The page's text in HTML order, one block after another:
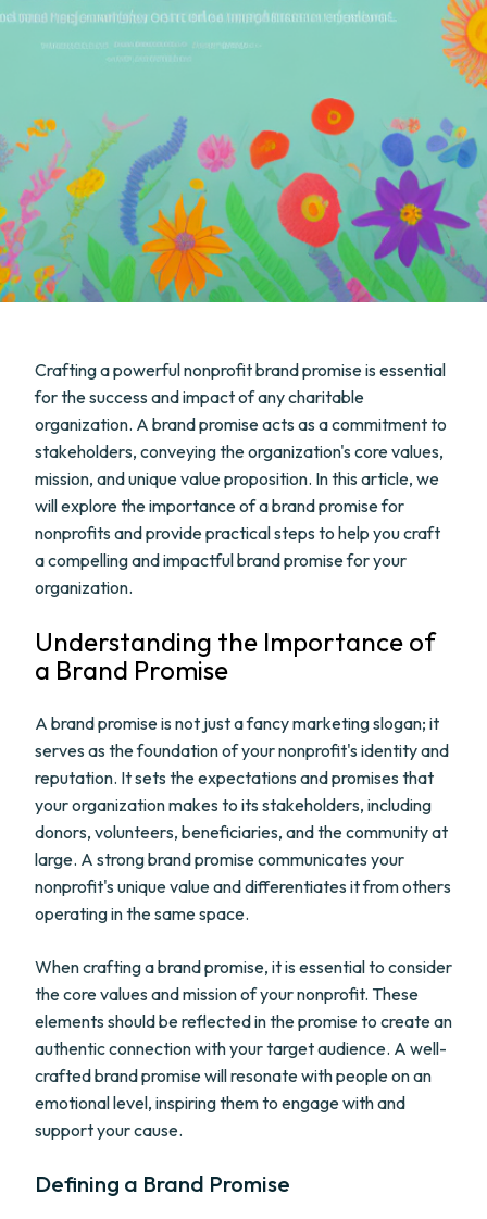
Crafting a powerful nonprofit brand promise is essential
for the success and impact of any charitable
organization. A brand promise acts as a commitment to
stakeholders, conveying the organization's core values,
mission, and unique value proposition. In this article, we
will explore the importance of a brand promise for
nonprofits and provide practical steps to help you craft
a compelling and impactful brand promise for your
organization.
Understanding the Importance of
a Brand Promise
A brand promise is not just a fancy marketing slogan; it
serves as the foundation of your nonprofit's identity and
reputation. It sets the expectations and promises that
your organization makes to its stakeholders, including
donors, volunteers, beneficiaries, and the community at
large. A strong brand promise communicates your
nonprofit's unique value and differentiates it from others
operating in the same space.
When crafting a brand promise, it is essential to consider
the core values and mission of your nonprofit. These
elements should be reflected in the promise to create an
authentic connection with your target audience. A well-
crafted brand promise will resonate with people on an
emotional level, inspiring them to engage with and
support your cause.
Defining a Brand Promise